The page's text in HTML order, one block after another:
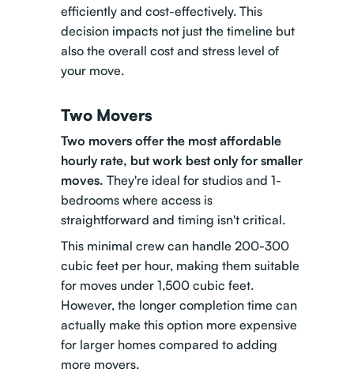
efficiently and cost-effectively. This
decision impacts not just the timeline but
also the overall cost and stress level of
your move.
Two Movers
Two movers offer the most affordable
hourly rate, but work best only for smaller
moves. They're ideal for studios and 1-
bedrooms where access is
straightforward and timing isn't critical.
This minimal crew can handle 200-300
cubic feet per hour, making them suitable
for moves under 1,500 cubic feet.
However, the longer completion time can
actually make this option more expensive
for larger homes compared to adding
more movers.